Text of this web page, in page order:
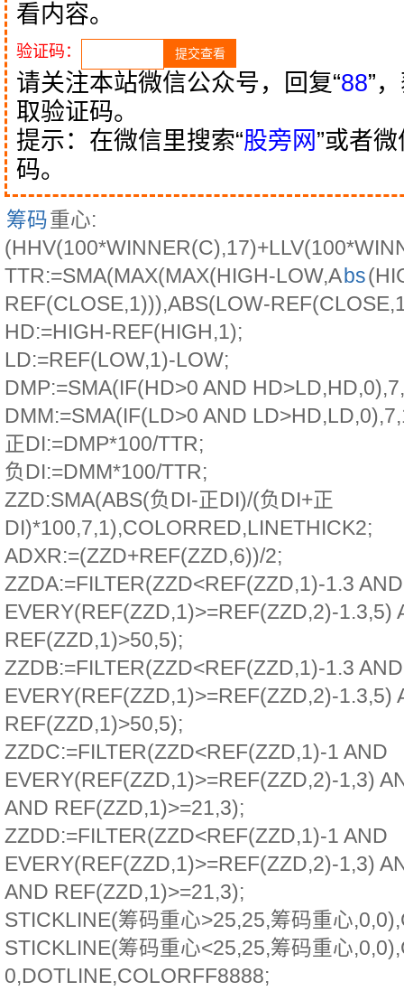
看内容。
验证码：
请关注本站微信公众号，回复“88”
取验证码。
提示：在微信里搜索“股旁网 ”或者
码。
筹码重心:
TTR:=SMA(MAX(MAX(HIGH-LOW,Abs
REF(CLOSE,1))),ABS(LOW-
HD:=HIGH-REF(HIGH,1);
LD:=REF(LOW,1)-LOW;
DMP:=SMA(IF(HD>0 AND
DMM:=SMA(IF(LD>0 AND
正DI:=DMP*100/TTR;
负DI:=DMM*100/TTR;
ZZD:SMA(ABS(负DI-正DI)/(负DI+正
DI)*100,7,1),COLORRED,LINETHICK2;
ADXR:=(ZZD+REF(ZZD,6))/2;
ZZDA:=FILTER(ZZD<REF(ZZD,1)-1.3 AND
EVERY(REF(ZZD,1)>=REF(ZZD,2)-1.3,5)
REF(ZZD,1)>50,5);
ZZDB:=FILTER(ZZD<REF(ZZD,1)-1.3 AND
EVERY(REF(ZZD,1)>=REF(ZZD,2)-1.3,5)
REF(ZZD,1)>50,5);
ZZDC:=FILTER(ZZD<REF(ZZD,1)-1 AND
EVERY(REF(ZZD,1)>=REF(ZZD,2)-1,3)
AND REF(ZZD,1)>=21,3);
ZZDD:=FILTER(ZZD<REF(ZZD,1)-1 AND
EVERY(REF(ZZD,1)>=REF(ZZD,2)-1,3)
AND REF(ZZD,1)>=21,3);
STICKLINE(筹码重心>25,25,筹码重心
STICKLINE(筹码重心<25,25,筹码重心
0,DOTLINE,COLORFF8888;